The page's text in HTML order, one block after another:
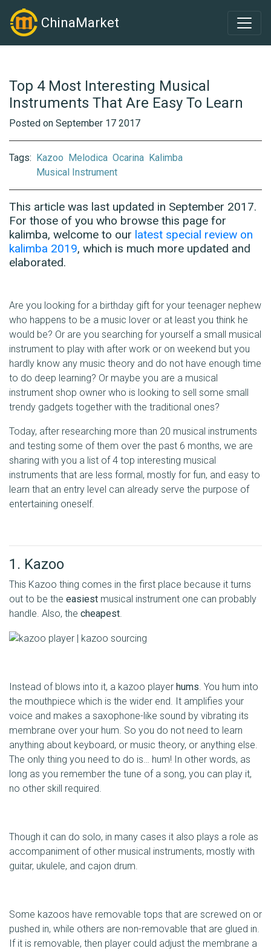
ChinaMarket
Top 4 Most Interesting Musical
Instruments That Are Easy To Learn
Posted on September 17 2017
Tags: Kazoo Melodica Ocarina Kalimba
Musical Instrument
This article was last updated in September 2017.
For those of you who browse this page for
kalimba, welcome to our latest special review on
kalimba 2019, which is much more updated and
elaborated.
Are you looking for a birthday gift for your teenager nephew
who happens to be a music lover or at least you think he
would be? Or are you searching for yourself a small musical
instrument to play with after work or on weekend but you
hardly know any music theory and do not have enough time
to do deep learning? Or maybe you are a musical
instrument shop owner who is looking to sell some small
trendy gadgets together with the traditional ones?
Today, after researching more than 20 musical instruments
and testing some of them over the past 6 months, we are
sharing with you a list of 4 top interesting musical
instruments that are less formal, mostly for fun, and easy to
learn that an entry level can already serve the purpose of
entertaining oneself.
1. Kazoo
This Kazoo thing comes in the first place because it turns
out to be the easiest musical instrument one can probably
handle. Also, the cheapest.
Instead of blows into it, a kazoo player hums . You hum into
the mouthpiece which is the wider end. It amplifies your
voice and makes a saxophone-like sound by vibrating its
membrane over your hum. So you do not need to learn
anything about keyboard, or music theory, or anything else.
The only thing you need to do is… hum! In other words, as
long as you remember the tune of a song, you can play it,
no other skill required.
Though it can do solo, in many cases it also plays a role as
accompaniment of other musical instruments, mostly with
guitar, ukulele, and cajon drum.
Some kazoos have removable tops that are screwed on or
pushed in, while others are non-removable that are glued in.
If it is removable, then player could adjust the membrane a